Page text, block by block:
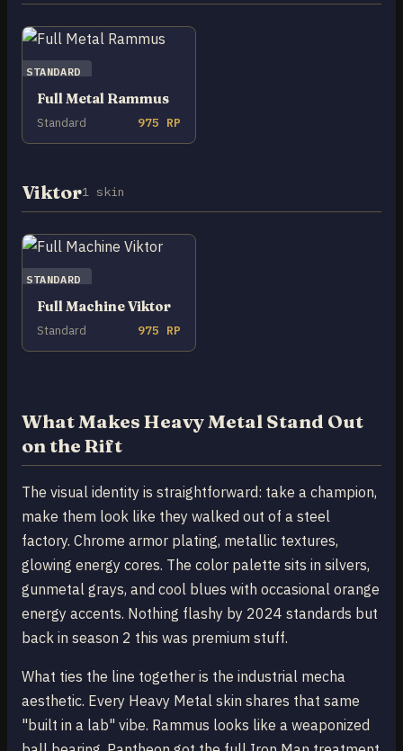
STANDARD
Full Metal Rammus
Standard 975 RP
Viktor1 skin
STANDARD
Full Machine Viktor
Standard 975 RP
What Makes Heavy Metal Stand Out
on the Rift
The visual identity is straightforward: take a champion,
make them look like they walked out of a steel
factory. Chrome armor plating, metallic textures,
glowing energy cores. The color palette sits in silvers,
gunmetal grays, and cool blues with occasional orange
energy accents. Nothing flashy by 2024 standards but
back in season 2 this was premium stuff.
What ties the line together is the industrial mecha
aesthetic. Every Heavy Metal skin shares that same
"built in a lab" vibe. Rammus looks like a weaponized